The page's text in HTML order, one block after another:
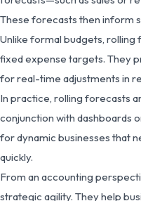
These forecasts then inform
Unlike formal budgets,
fixed expense targets. They
for real-time adjustments in
In practice, rolling forecasts
conjunction with dashboards
for dynamic businesses that
quickly.
From an accounting
strategic agility. They help